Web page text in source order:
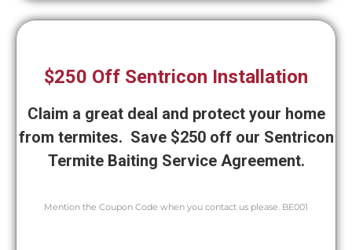
$250 Off Sentricon Installation
Claim a great deal and protect your home
from termites. Save $250 off our Sentricon
Termite Baiting Service Agreement.
Mention the Coupon Code when you contact us please. BE001